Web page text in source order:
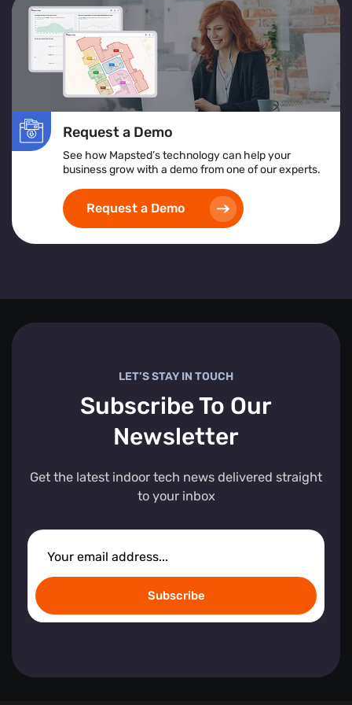
services or products to improve accessibility and
satisfaction.
Location Heatmap:
Assists in identifying high-risk
areas, implementing safety protocols, and ensuring
inclusive and accessible space design.
Implementing heat map visualization tools empowers
businesses to create safer, more efficient, and visitor-
friendly environments by leveraging detailed, real-time
spatial analytics.
Request a Demo
See how Mapsted’s technology can help your
business grow with a demo from one of our experts.
Request a Demo
LET’S STAY IN TOUCH
Subscribe To Our
Newsletter
Get the latest indoor tech news delivered straight
to your inbox
Subscribe